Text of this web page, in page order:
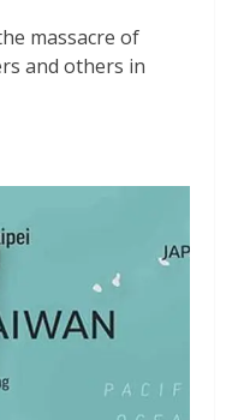
massacre of
and others in